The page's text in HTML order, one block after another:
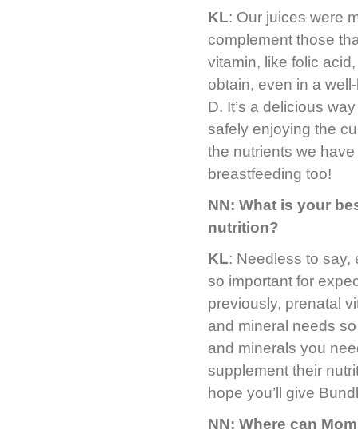
KL: Our juices were
complement those
vitamin, like folic
obtain, even in a
D. It’s a delicious
safely enjoying the
the nutrients we
breastfeeding too!
NN: What is your
nutrition?
KL: Needless to say,
so important for
previously, prenatal
and mineral needs
and minerals you
supplement their
hope you’ll give
NN: Where can